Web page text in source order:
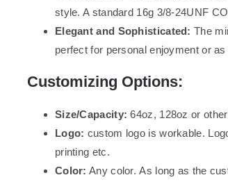
style. A standard 16g 3/8-24UNF
Elegant and Sophisticated: The
perfect for personal enjoyment or
Customizing Options:
Size/Capacity: 64oz, 128oz or
Logo: custom logo is workable.
printing etc.
Color: Any color. As long as the